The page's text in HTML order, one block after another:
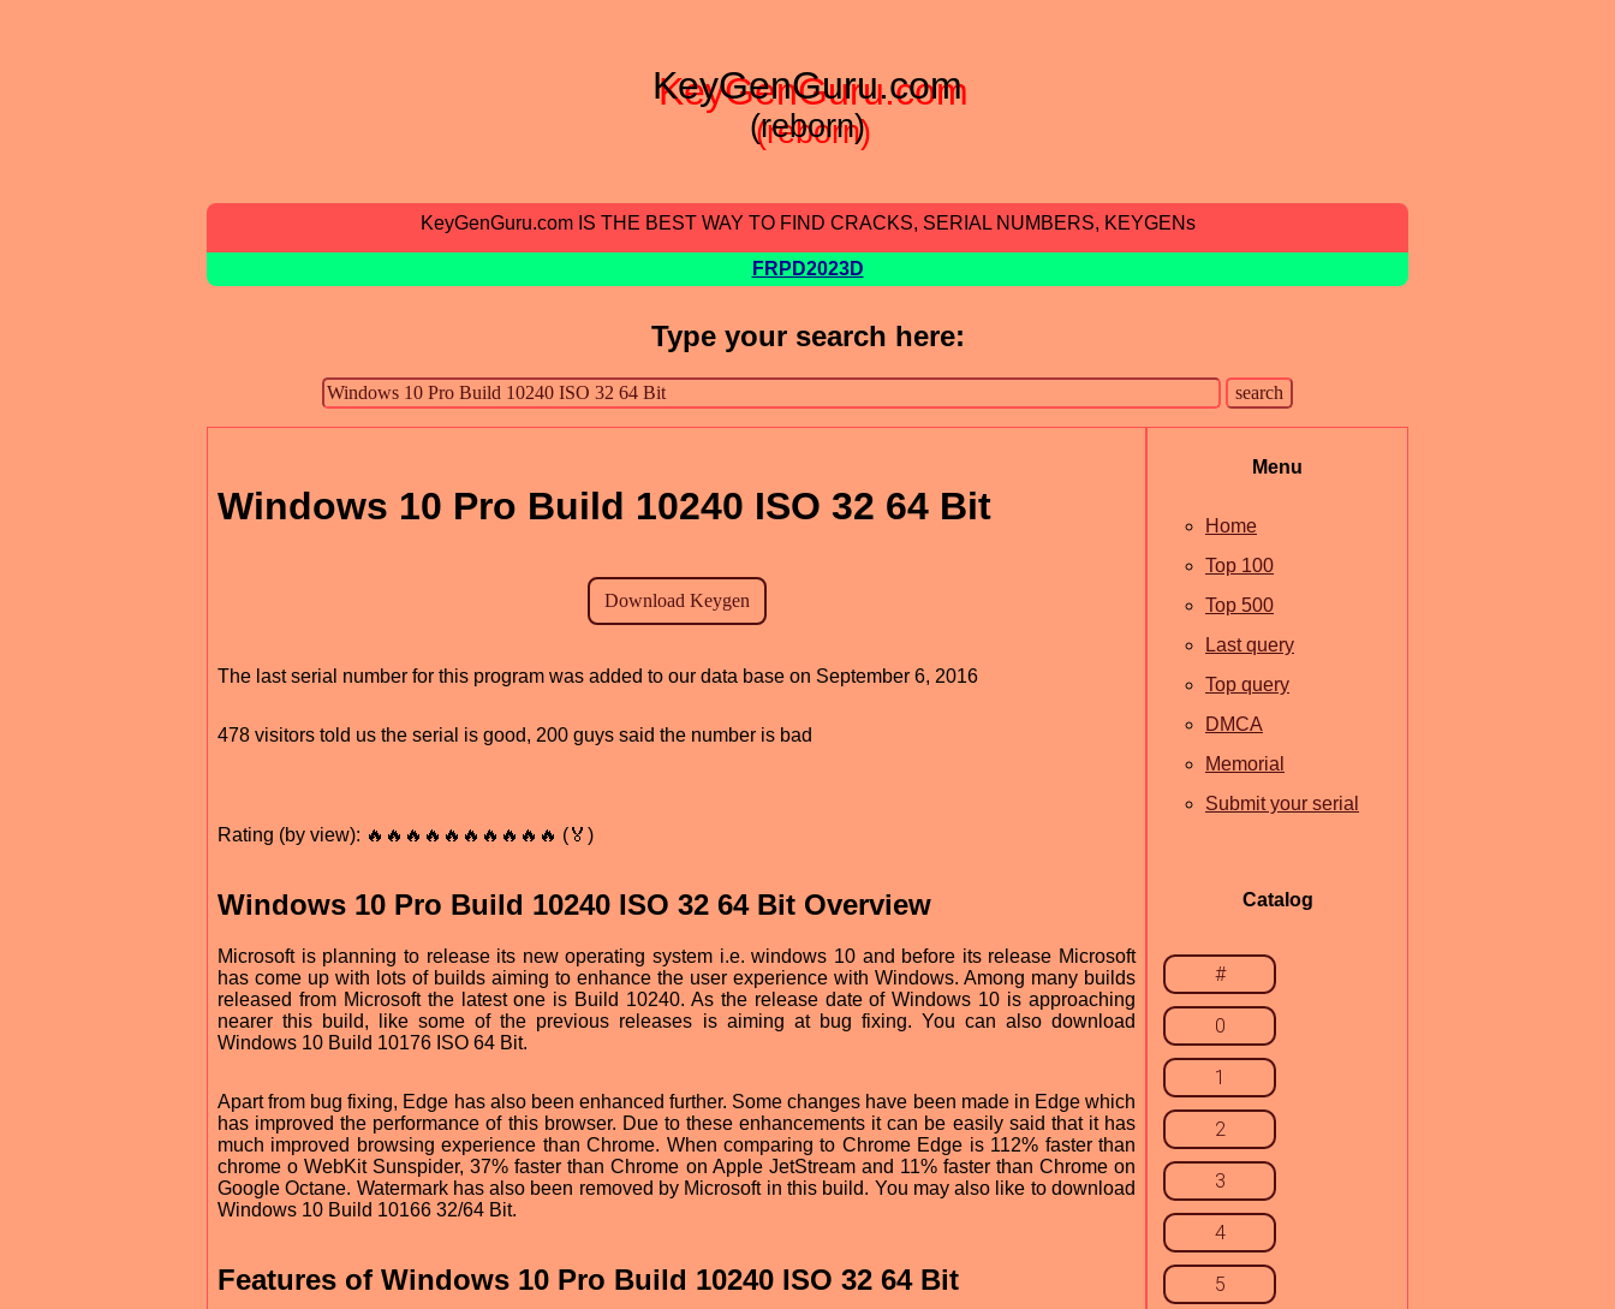
KeyGenGuru.com
(reborn)
KeyGenGuru.com IS THE BEST WAY TO FIND CRACKS, SERIAL NUMBERS, KEYGENs
FRPD2023D
Type your search here:
Windows 10 Pro Build 10240 ISO 32 64 Bit
The last serial number for this program was added to our data base on September 6, 2016
478 visitors told us the serial is good, 200 guys said the number is bad
Rating (by view): 🔥🔥🔥🔥🔥🔥🔥🔥🔥🔥 (🏅)
Windows 10 Pro Build 10240 ISO 32 64 Bit Overview
Microsoft is planning to release its new operating system i.e. windows 10 and before its release Microsoft
has come up with lots of builds aiming to enhance the user experience with Windows. Among many builds
released from Microsoft the latest one is Build 10240. As the release date of Windows 10 is approaching
nearer this build, like some of the previous releases is aiming at bug fixing. You can also download
Windows 10 Build 10176 ISO 64 Bit.
Apart from bug fixing, Edge has also been enhanced further. Some changes have been made in Edge which
has improved the performance of this browser. Due to these enhancements it can be easily said that it has
much improved browsing experience than Chrome. When comparing to Chrome Edge is 112% faster than
chrome o WebKit Sunspider, 37% faster than Chrome on Apple JetStream and 11% faster than Chrome on
Google Octane. Watermark has also been removed by Microsoft in this build. You may also like to download
Windows 10 Build 10166 32/64 Bit.
Features of Windows 10 Pro Build 10240 ISO 32 64 Bit
Menu
Home
Top 100
Top 500
Last query
Top query
DMCA
Memorial
Submit your serial
Catalog
#
0
1
2
3
4
5